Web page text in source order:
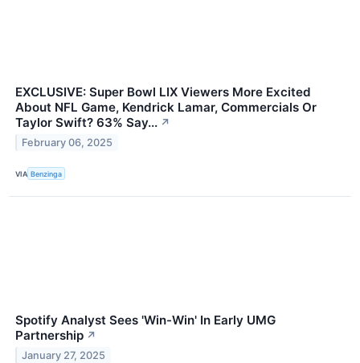
EXCLUSIVE: Super Bowl LIX Viewers More Excited
About NFL Game, Kendrick Lamar, Commercials Or
Taylor Swift? 63% Say... ↗
February 06, 2025
VIA Benzinga
Spotify Analyst Sees 'Win-Win' In Early UMG
Partnership ↗
January 27, 2025